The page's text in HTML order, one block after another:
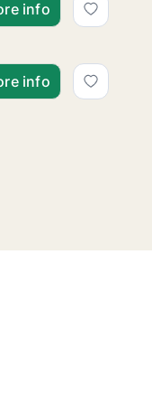
rent in Bjuv, Skåne
info
rent in Bjuv,
info